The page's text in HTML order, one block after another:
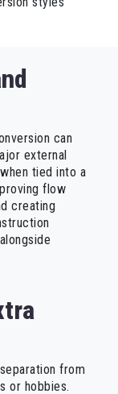
can
external
tied into a
flow
creating
from
or hobbies.